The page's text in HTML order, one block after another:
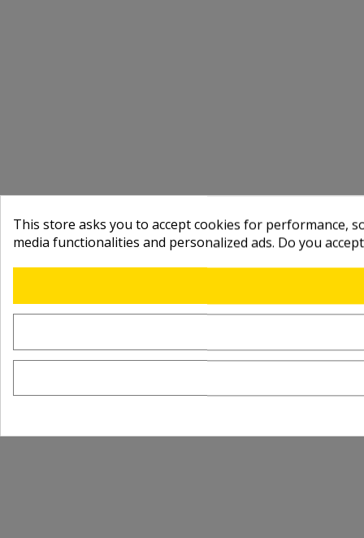
This store asks you to accept cookies for performance,
media functionalities and personalized ads. Do you